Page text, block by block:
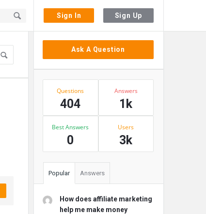
Sign In Sign Up
Sidebar
Ask A Question
Stats
Questions
404
Answers
1k
Best Answers
0
Users
3k
Popular Answers
How does affiliate marketing
help me make money